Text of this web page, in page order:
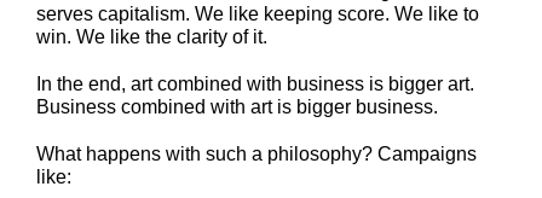
serves capitalism. We like keeping score. We like to
win. We like the clarity of it.
In the end, art combined with business is bigger art.
Business combined with art is bigger business.
What happens with such a philosophy? Campaigns
like: